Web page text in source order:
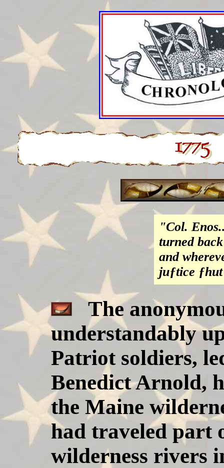
"Col.
turned
and
juƒtice
The
understandably
Patriot soldiers,
Benedict Arnold,
the Maine
had traveled part
wilderness rivers